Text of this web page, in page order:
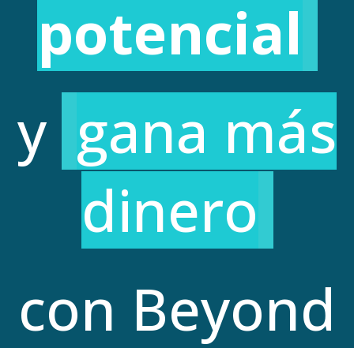
potencial
y gana más
dinero
con Beyond